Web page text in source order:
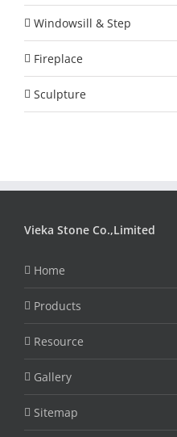
Windowsill & Step
Fireplace
Sculpture
Vieka Stone Co.,Limited
Home
Products
Resource
Gallery
Sitemap